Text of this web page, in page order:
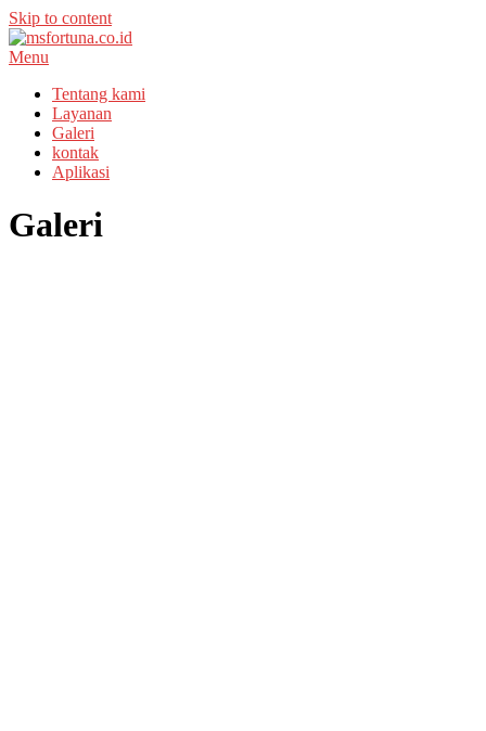
Skip to content
Menu
Tentang kami
Layanan
Galeri
kontak
Aplikasi
Galeri